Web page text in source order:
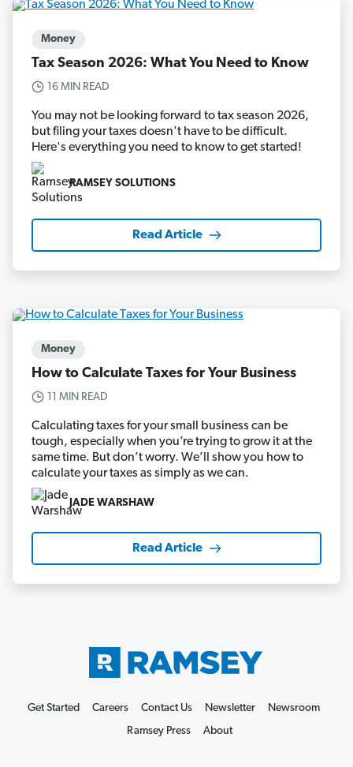
Money
Tax Season 2026: What You Need to Know
16 MIN READ
You may not be looking forward to tax season 2026,
but filing your taxes doesn't have to be difficult.
Here's everything you need to know to get started!
RAMSEY SOLUTIONS
Read Article
Money
How to Calculate Taxes for Your Business
11 MIN READ
Calculating taxes for your small business can be
tough, especially when you’re trying to grow it at the
same time. But don’t worry. We’ll show you how to
calculate your taxes as simply as we can.
JADE WARSHAW
Read Article
Get Started Careers Contact Us Newsletter
Newsroom
Ramsey Press
About